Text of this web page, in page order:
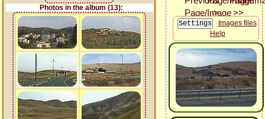
Photos in the album (13):
Images files
Help